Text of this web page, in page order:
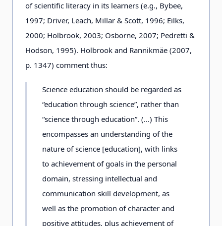
of scientific literacy in its learners (e.g., Bybee,
1997; Driver, Leach, Millar & Scott, 1996; Eilks,
2000; Holbrook, 2003; Osborne, 2007; Pedretti &
Hodson, 1995). Holbrook and Rannikmäe (2007,
p. 1347) comment thus:
Science education should be regarded as
“education through science”, rather than
“science through education”. (...) This
encompasses an understanding of the
nature of science [education], with links
to achievement of goals in the personal
domain, stressing intellectual and
communication skill development, as
well as the promotion of character and
positive attitudes, plus achievement of